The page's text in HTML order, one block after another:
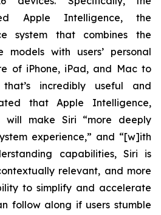
Apple Intelligence, the
system that combines the
with users’ personal
of iPhone, iPad, and Mac to
incredibly useful and
that Apple Intelligence,
will make Siri “more deeply
experience,” and “[w]ith
capabilities, Siri is
relevant, and more
to simplify and accelerate
follow along if users stumble